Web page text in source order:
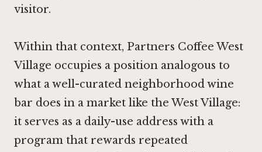
visitor.
Within that context, Partners Coffee West
Village occupies a position analogous to
what a well-curated neighborhood wine
bar does in a market like the West Village:
it serves as a daily-use address with a
program that rewards repeated